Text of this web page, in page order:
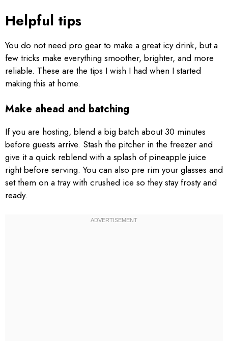
Helpful tips
You do not need pro gear to make a great icy drink, but a
few tricks make everything smoother, brighter, and more
reliable. These are the tips I wish I had when I started
making this at home.
Make ahead and batching
If you are hosting, blend a big batch about 30 minutes
before guests arrive. Stash the pitcher in the freezer and
give it a quick reblend with a splash of pineapple juice
right before serving. You can also pre rim your glasses and
set them on a tray with crushed ice so they stay frosty and
ready.